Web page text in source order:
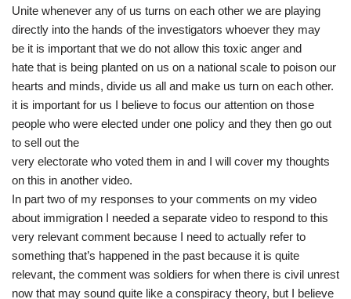
Unite whenever any of us turns on each other we are playing
directly into the hands of the investigators whoever they may
be it is important that we do not allow this toxic anger and
hate that is being planted on us on a national scale to poison our
hearts and minds, divide us all and make us turn on each other.
it is important for us I believe to focus our attention on those
people who were elected under one policy and they then go out
to sell out the
very electorate who voted them in and I will cover my thoughts
on this in another video.
In part two of my responses to your comments on my video
about immigration I needed a separate video to respond to this
very relevant comment because I need to actually refer to
something that’s happened in the past because it is quite
relevant, the comment was soldiers for when there is civil unrest
now that may sound quite like a conspiracy theory, but I believe